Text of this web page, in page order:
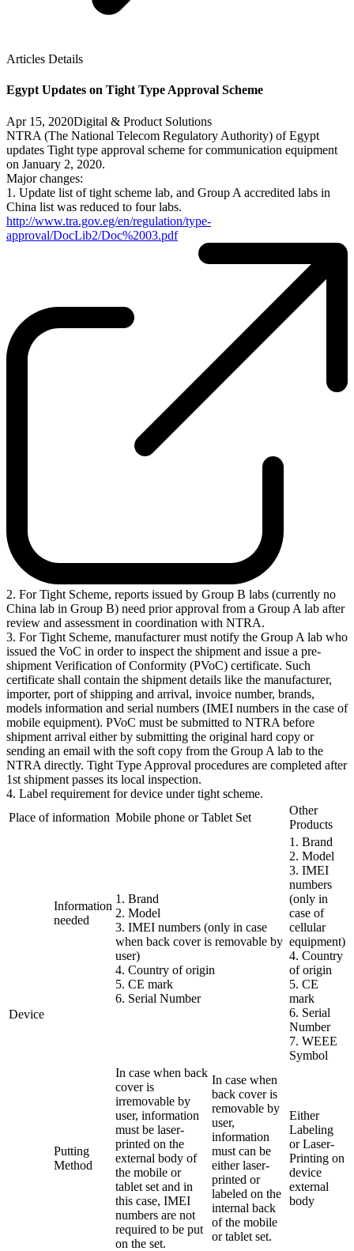
Articles Details
Egypt Updates on Tight Type Approval Scheme
Apr 15, 2020Digital & Product Solutions
NTRA (The National Telecom Regulatory Authority) of Egypt
updates Tight type approval scheme for communication equipment
on January 2, 2020.
Major changes:
1. Update list of tight scheme lab, and Group A accredited labs in
China list was reduced to four labs.
http://www.tra.gov.eg/en/regulation/type-
approval/DocLib2/Doc%2003.pdf
2. For Tight Scheme, reports issued by Group B labs (currently no
China lab in Group B) need prior approval from a Group A lab after
review and assessment in coordination with NTRA.
3. For Tight Scheme, manufacturer must notify the Group A lab who
issued the VoC in order to inspect the shipment and issue a pre-
shipment Verification of Conformity (PVoC) certificate. Such
certificate shall contain the shipment details like the manufacturer,
importer, port of shipping and arrival, invoice number, brands,
models information and serial numbers (IMEI numbers in the case of
mobile equipment). PVoC must be submitted to NTRA before
shipment arrival either by submitting the original hard copy or
sending an email with the soft copy from the Group A lab to the
NTRA directly. Tight Type Approval procedures are completed after
1st shipment passes its local inspection.
4. Label requirement for device under tight scheme.
Place of information Mobile phone or Tablet Set
Other
Products
Device
Information
needed
1. Brand
2. Model
3. IMEI numbers (only in case
when back cover is removable by
user)
4. Country of origin
5. CE mark
6. Serial Number
1. Brand
2. Model
3. IMEI
numbers
(only in
case of
cellular
equipment)
4. Country
of origin
5. CE
mark
6. Serial
Number
7. WEEE
Symbol
Putting
Method
In case when back
cover is
irremovable by
user, information
must be laser-
printed on the
external body of
the mobile or
tablet set and in
this case, IMEI
numbers are not
required to be put
on the set.
In case when
back cover is
removable by
user,
information
must can be
either laser-
printed or
labeled on the
internal back
of the mobile
or tablet set.
Either
Labeling
or Laser-
Printing on
device
external
body